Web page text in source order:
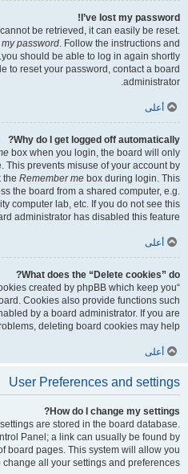
I’ve lost my password!
be retrieved, it can easily be reset.
my password. Follow the instructions and
you should be able to log in again shortly.
to reset your password, contact a board
administrator.
أعلى
Why do I get logged off automatically?
box when you login, the board will only
This prevents misuse of your account by
the Remember me box during login. This
the board from a shared computer, e.g.
computer lab, etc. If you do not see this
administrator has disabled this feature.
أعلى
What does the “Delete cookies” do?
created by phpBB which keep you
Cookies also provide functions such
by a board administrator. If you are
deleting board cookies may help.
أعلى
User Preferences and settings
How do I change my settings?
are stored in the board database.
Panel; a link can usually be found by
board pages. This system will allow you
change all your settings and preferences.